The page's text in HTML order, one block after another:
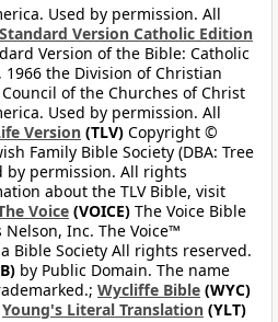
Used by permission. All
Version Catholic Edition
Version of the Bible: Catholic
the Division of Christian
of the Churches of Christ
Used by permission. All
Version (TLV) Copyright ©
Family Bible Society (DBA: Tree
by permission. All rights
about the TLV Bible, visit
Voice (VOICE) The Voice Bible
Inc. The Voice™
Bible Society All rights reserved.
by Public Domain. The name
Wycliffe Bible (WYC)
Young's Literal Translation (YLT)